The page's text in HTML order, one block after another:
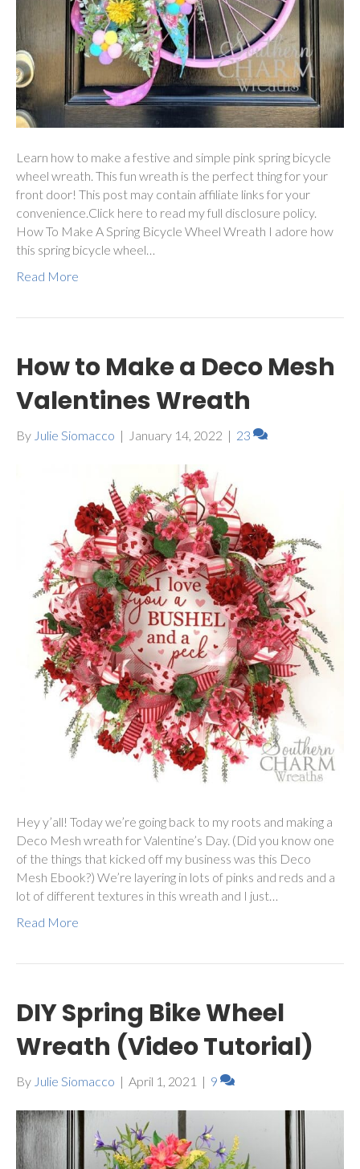
Learn how to make a festive and simple pink spring bicycle
wheel wreath. This fun wreath is the perfect thing for your
front door! This post may contain affiliate links for your
convenience.Click here to read my full disclosure policy.
How To Make A Spring Bicycle Wheel Wreath I adore how
this spring bicycle wheel…
Read More
How to Make a Deco Mesh
Valentines Wreath
By Julie Siomacco | January 14, 2022 | 23
Hey y’all! Today we’re going back to my roots and making a
Deco Mesh wreath for Valentine’s Day. (Did you know one
of the things that kicked off my business was this Deco
Mesh Ebook?) We’re layering in lots of pinks and reds and a
lot of different textures in this wreath and I just…
Read More
DIY Spring Bike Wheel
Wreath (Video Tutorial)
By Julie Siomacco | April 1, 2021 | 9